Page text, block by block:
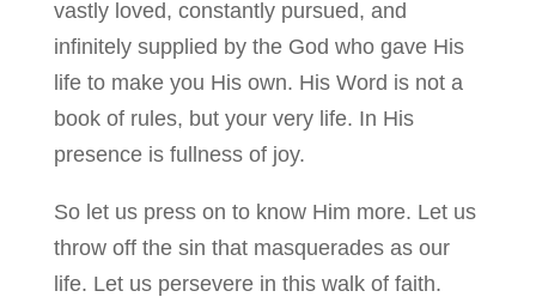
vastly loved, constantly pursued, and
infinitely supplied by the God who gave His
life to make you His own. His Word is not a
book of rules, but your very life. In His
presence is fullness of joy.
So let us press on to know Him more. Let us
throw off the sin that masquerades as our
life. Let us persevere in this walk of faith.